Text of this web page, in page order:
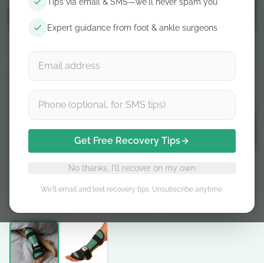
Expert guidance from foot & ankle surgeons
Get Free Recovery Tips
No thanks, I'll recover on my own
We'll email and text recovery tips. Unsubscribe anytime.